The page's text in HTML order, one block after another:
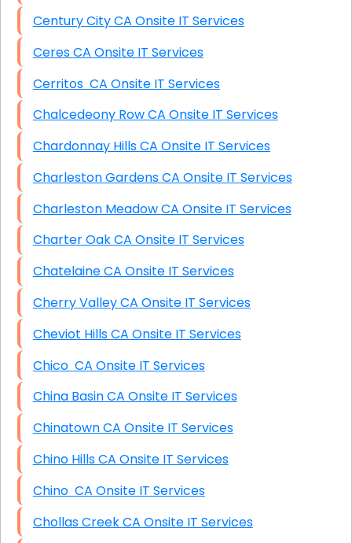
Century City CA Onsite IT Services
Ceres CA Onsite IT Services
Cerritos CA Onsite IT Services
Chalcedeony Row CA Onsite IT Services
Chardonnay Hills CA Onsite IT Services
Charleston Gardens CA Onsite IT Services
Charleston Meadow CA Onsite IT Services
Charter Oak CA Onsite IT Services
Chatelaine CA Onsite IT Services
Cherry Valley CA Onsite IT Services
Cheviot Hills CA Onsite IT Services
Chico CA Onsite IT Services
China Basin CA Onsite IT Services
Chinatown CA Onsite IT Services
Chino Hills CA Onsite IT Services
Chino CA Onsite IT Services
Chollas Creek CA Onsite IT Services